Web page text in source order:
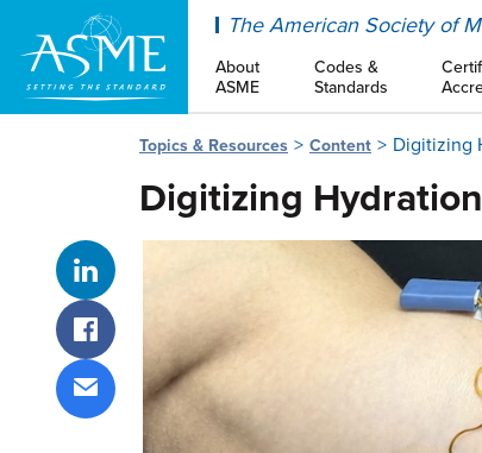
The American Society of
About
ASME
Codes &
Standards
Topics & Resources Content Digitizing
Digitizing
Share on LinkedIn
Share on Facebook
Share via email